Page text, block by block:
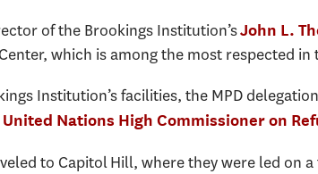
of the Brookings Institution’sJohn L.
which is among the most respected in
Institution’s facilities, the MPD
United Nations High Commissioner on
to Capitol Hill, where they were led on